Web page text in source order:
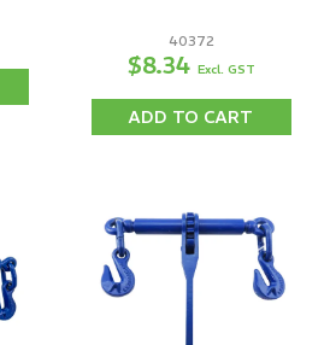
40372
$8.34 Excl. GST
ADD TO CART